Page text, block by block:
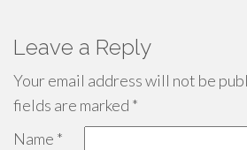
Leave a Reply
Your email address will not be
fields are marked *
Name *